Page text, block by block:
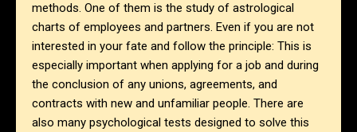
methods. One of them is the study of astrological
charts of employees and partners. Even if you are not
interested in your fate and follow the principle: This is
especially important when applying for a job and during
the conclusion of any unions, agreements, and
contracts with new and unfamiliar people. There are
also many psychological tests designed to solve this